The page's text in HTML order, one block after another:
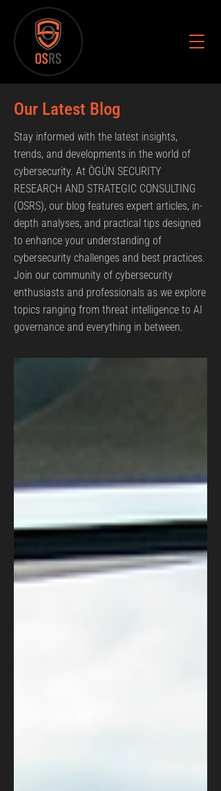
Our Latest Blog
Stay informed with the latest insights,
trends, and developments in the world of
cybersecurity. At ÒGÚN SECURITY
RESEARCH AND STRATEGIC CONSULTING
(OSRS), our blog features expert articles, in-
depth analyses, and practical tips designed
to enhance your understanding of
cybersecurity challenges and best practices.
Join our community of cybersecurity
enthusiasts and professionals as we explore
topics ranging from threat intelligence to AI
governance and everything in between.